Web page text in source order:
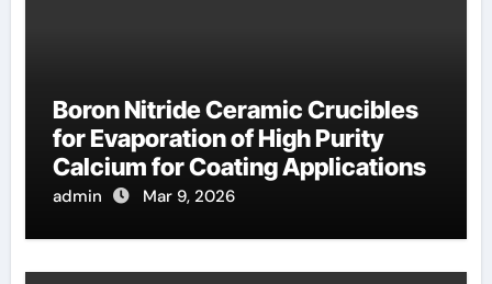
Boron Nitride Ceramic Crucibles
for Evaporation of High Purity
Calcium for Coating Applications
admin Mar 9, 2026